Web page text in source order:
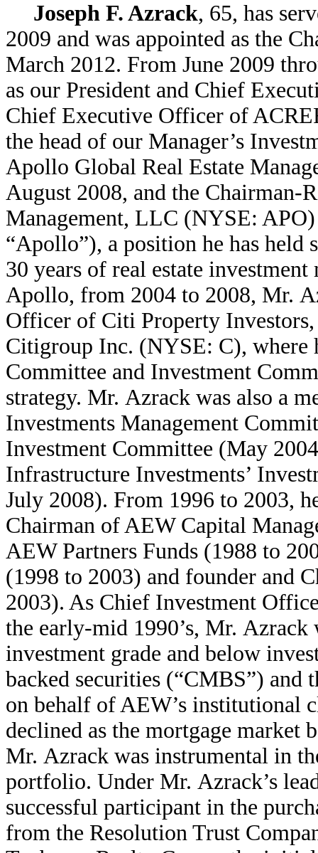
Joseph F. Azrack, 65, has
2009 and was appointed as the
March 2012. From June 2009
as our President and Chief
Chief Executive Officer of
the head of our Manager’s
Apollo Global Real Estate
August 2008, and the Chairman-
Management, LLC (NYSE:
“Apollo”), a position he has held
30 years of real estate
Apollo, from 2004 to 2008, Mr.
Officer of Citi Property Investors,
Citigroup Inc. (NYSE: C), where
Committee and Investment
strategy. Mr. Azrack was also a
Investments Management
Investment Committee (May
Infrastructure Investments’
July 2008). From 1996 to 2003,
Chairman of AEW Capital
AEW Partners Funds (1988 to
(1998 to 2003) and founder and
2003). As Chief Investment
the early-mid 1990’s, Mr.
investment grade and below
backed securities (“CMBS”)
on behalf of AEW’s institutional
declined as the mortgage market
Mr. Azrack was instrumental in
portfolio. Under Mr. Azrack’s
successful participant in the
from the Resolution Trust